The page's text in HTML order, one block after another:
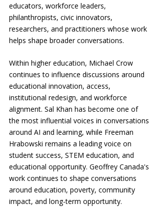
educators, workforce leaders,
philanthropists, civic innovators,
researchers, and practitioners whose work
helps shape broader conversations.
Within higher education, Michael Crow
continues to influence discussions around
educational innovation, access,
institutional redesign, and workforce
alignment. Sal Khan has become one of
the most influential voices in conversations
around AI and learning, while Freeman
Hrabowski remains a leading voice on
student success, STEM education, and
educational opportunity. Geoffrey Canada's
work continues to shape conversations
around education, poverty, community
impact, and long-term opportunity.